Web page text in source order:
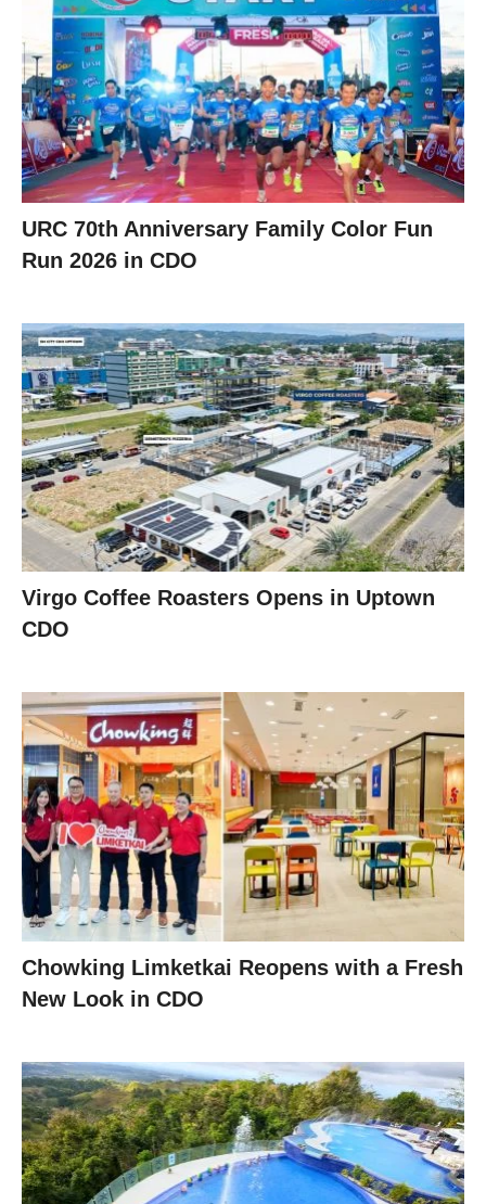
URC 70th Anniversary Family Color Fun
Run 2026 in CDO
Virgo Coffee Roasters Opens in Uptown
CDO
Chowking Limketkai Reopens with a Fresh
New Look in CDO